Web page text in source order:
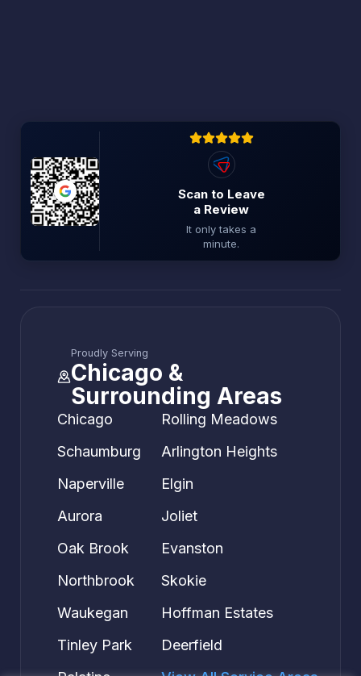
Scan to Leave
a Review
It only takes a
minute.
Proudly Serving
Chicago &
Surrounding Areas
Chicago
Rolling Meadows
Schaumburg
Arlington Heights
Naperville
Elgin
Aurora
Joliet
Oak Brook
Evanston
Northbrook
Skokie
Waukegan
Hoffman Estates
Tinley Park
Deerfield